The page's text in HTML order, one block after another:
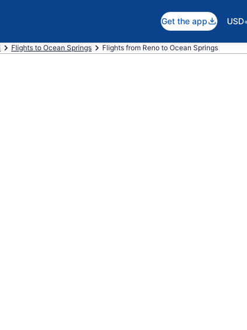
Get the app USD•
Flights to Ocean Springs Flights from Reno to Ocean Springs